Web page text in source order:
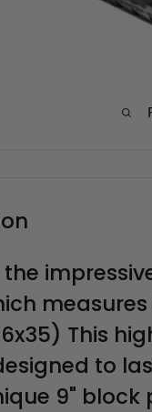
This
to
9" block